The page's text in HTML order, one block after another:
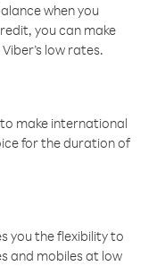
when you
you can make
low rates.
make international
for the duration of
you the flexibility to
and mobiles at low